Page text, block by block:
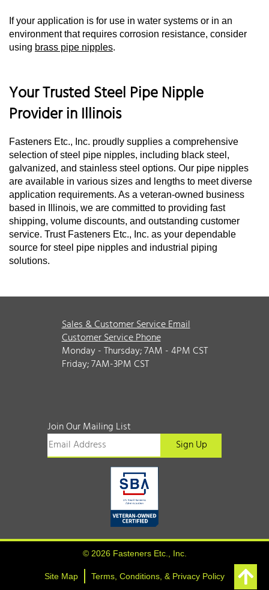
If your application is for use in water systems or in an
environment that requires corrosion resistance, consider
using brass pipe nipples.
Your Trusted Steel Pipe Nipple
Provider in Illinois
Fasteners Etc., Inc. proudly supplies a comprehensive
selection of steel pipe nipples, including black steel,
galvanized, and stainless steel options. Our pipe nipples
are available in various sizes and lengths to meet diverse
application requirements. As a veteran-owned business
based in Illinois, we are committed to providing fast
shipping, volume discounts, and outstanding customer
service. Trust Fasteners Etc., Inc. as your dependable
source for steel pipe nipples and industrial piping
solutions.
Sales & Customer Service Email
Customer Service Phone
Monday - Thursday; 7AM - 4PM CST
Friday; 7AM-3PM CST
Join Our Mailing List
© 2026 Fasteners Etc., Inc.
Site Map Terms, Conditions, & Privacy Policy